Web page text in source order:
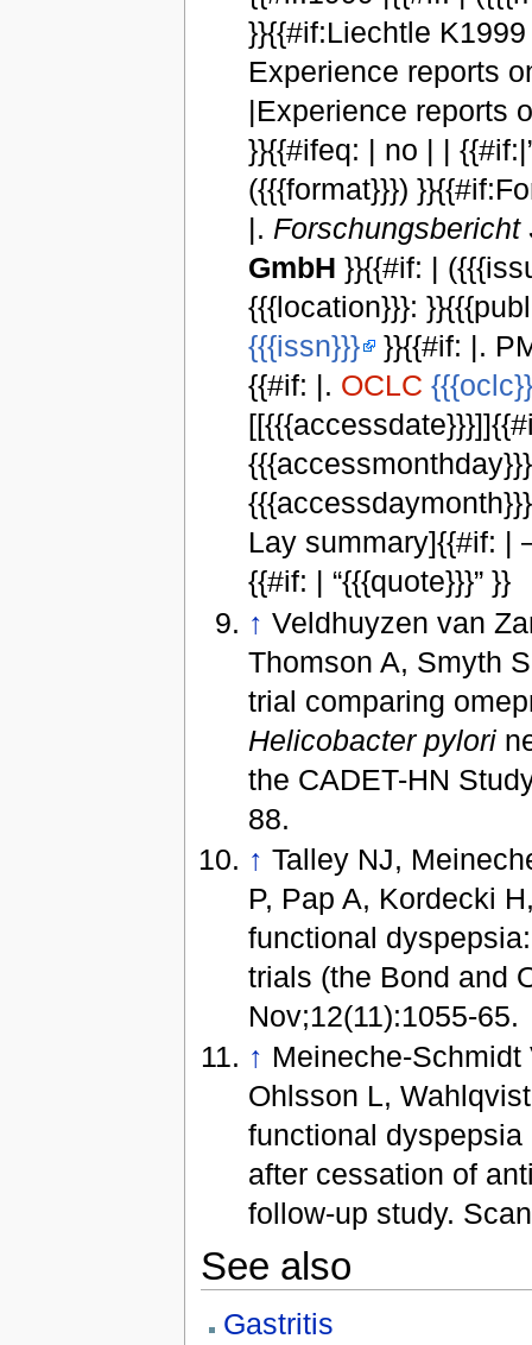
}}{{#if:Liechtle
Experience reports
|Experience reports
}}{{#ifeq: | no | |
({{{format}}})
|.
GmbH }}{{#if: |
{{{location}}}:
{{{issn}}}
}}{{#if: |.
{{#if: |. OCLC
Lay summary]{{#if: |
{{#if: | “{{{quote}}}” }}
↑ Veldhuyzen van
Thomson A, Smyth
trial comparing
Helicobacter pylori
the CADET-HN
88.
↑ Talley NJ,
P, Pap A, Kordecki
functional
trials (the Bond and
Nov;12(11):1055-65.
↑ Meineche-Schmidt
Ohlsson L,
functional
after cessation of
follow-up study.
See also
Gastritis